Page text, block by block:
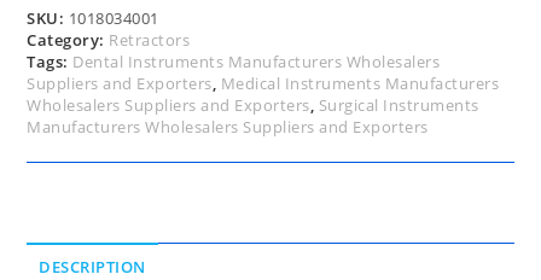
SKU: 1018034001
Category: Retractors
Tags: Dental Instruments Manufacturers Wholesalers
Suppliers and Exporters, Medical Instruments Manufacturers
Wholesalers Suppliers and Exporters, Surgical Instruments
Manufacturers Wholesalers Suppliers and Exporters
DESCRIPTION